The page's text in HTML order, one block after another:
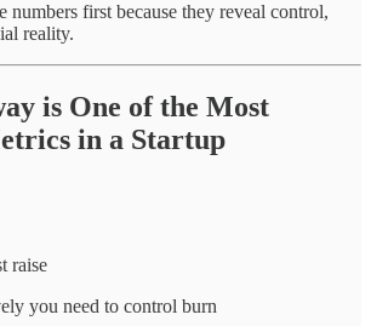
numbers first because they reveal control,
reality.
is One of the Most
in a Startup
raise
you need to control burn